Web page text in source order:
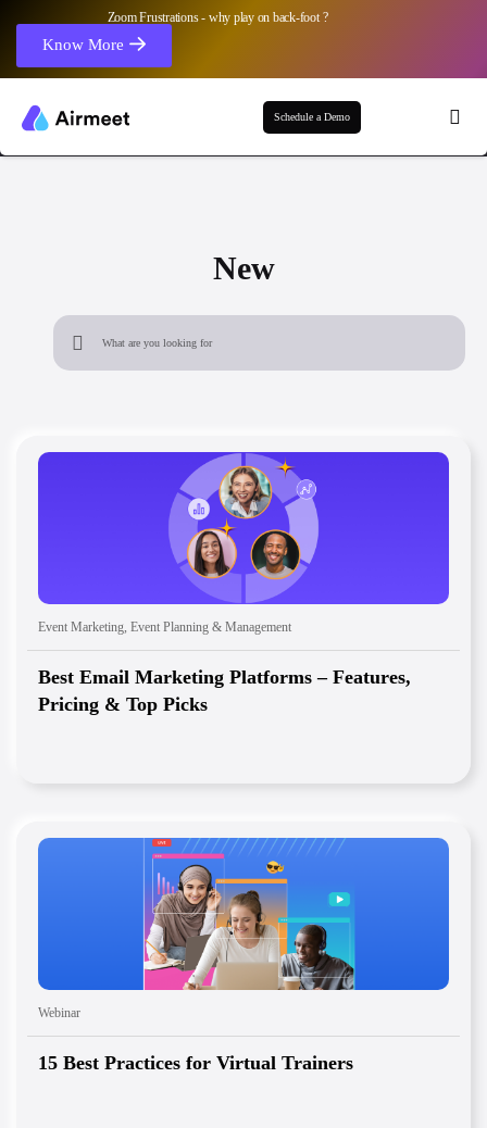
Zoom Frustrations - why play on back-foot ?
Know More
Schedule a Demo
New
Event Marketing, Event Planning & Management
Best Email Marketing Platforms – Features,
Pricing & Top Picks
Webinar
15 Best Practices for Virtual Trainers